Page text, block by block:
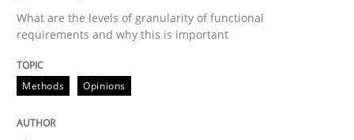
READ ARTICLE
Studies and Research
What are the levels of granularity of functional
requirements and why this is important
Methods Opinions